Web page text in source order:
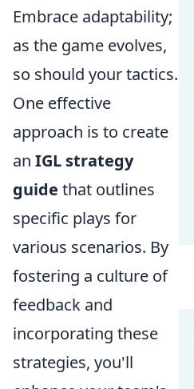
Embrace adaptability;
as the game evolves,
so should your tactics.
One effective
approach is to create
an IGL strategy
guide that outlines
specific plays for
various scenarios. By
fostering a culture of
feedback and
incorporating these
strategies, you'll